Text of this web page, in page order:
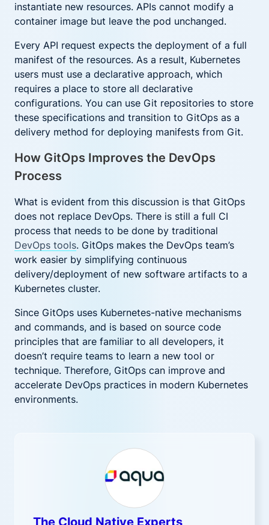
instantiate new resources. APIs cannot modify a
container image but leave the pod unchanged.
Every API request expects the deployment of a full
manifest of the resources. As a result, Kubernetes
users must use a declarative approach, which
requires a place to store all declarative
configurations. You can use Git repositories to store
these specifications and transition to GitOps as a
delivery method for deploying manifests from Git.
How GitOps Improves the DevOps
Process
What is evident from this discussion is that GitOps
does not replace DevOps. There is still a full CI
process that needs to be done by traditional
DevOps tools. GitOps makes the DevOps team’s
work easier by simplifying continuous
delivery/deployment of new software artifacts to a
Kubernetes cluster.
Since GitOps uses Kubernetes-native mechanisms
and commands, and is based on source code
principles that are familiar to all developers, it
doesn’t require teams to learn a new tool or
technique. Therefore, GitOps can improve and
accelerate DevOps practices in modern Kubernetes
environments.
The Cloud Native Experts